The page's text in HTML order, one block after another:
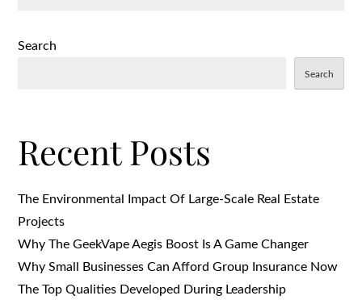
Search
Search
Recent Posts
The Environmental Impact Of Large-Scale Real Estate
Projects
Why The GeekVape Aegis Boost Is A Game Changer
Why Small Businesses Can Afford Group Insurance Now
The Top Qualities Developed During Leadership